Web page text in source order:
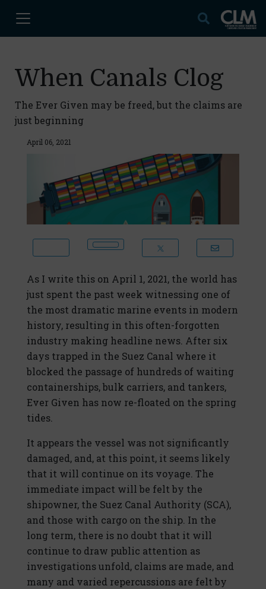
When Canals Clog
The Ever Given may be freed, but the claims are
just beginning
April 06, 2021
As I write this on April 1, 2021, the world has
just spent the past week witnessing one of
the most dramatic marine events in modern
history, resulting in this often-forgotten
industry making headline news. After six
days trapped in the Suez Canal where it
blocked the passage of hundreds of waiting
containerships, bulk carriers, and tankers,
Ever Given has now re-floated on the spring
tides.
It appears the vessel was not significantly
damaged, and, at this point, it seems likely
that it will continue on its voyage. The
immediate impact will be felt by the
shipowner, the Suez Canal Authority (SCA),
and those with cargo on the ship. In the
long term, there is no doubt that it will
continue to draw public attention as
investigations unfold, claims are made, and
many and varied repercussions are felt by